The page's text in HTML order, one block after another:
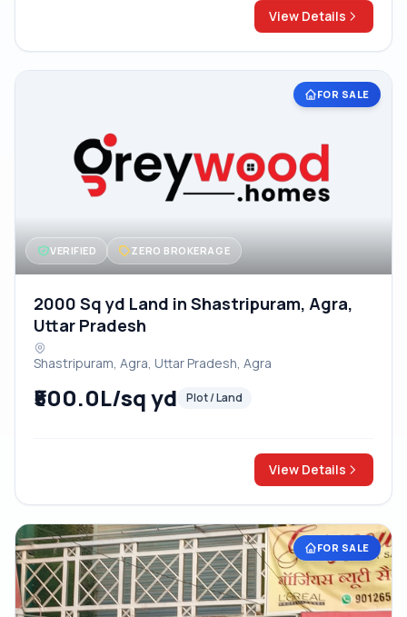
View Details
FOR SALE
VERIFIED ZERO BROKERAGE
2000 Sq yd Land in Shastripuram, Agra,
Uttar Pradesh
Shastripuram, Agra, Uttar Pradesh, Agra
₹500.0L/sq yd Plot / Land
View Details
FOR SALE